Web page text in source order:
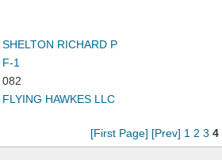
SHELTON RICHARD P
F-1
082
FLYING HAWKES LLC
[First Page] [Prev] 1 2 3 4